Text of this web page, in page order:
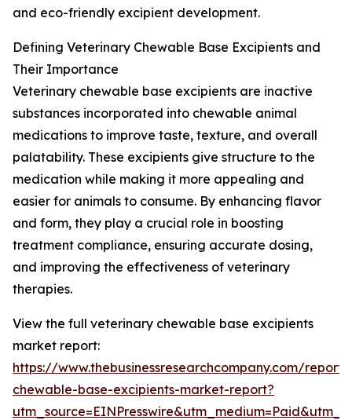
and eco-friendly excipient development.
Defining Veterinary Chewable Base Excipients and
Their Importance
Veterinary chewable base excipients are inactive
substances incorporated into chewable animal
medications to improve taste, texture, and overall
palatability. These excipients give structure to the
medication while making it more appealing and
easier for animals to consume. By enhancing flavor
and form, they play a crucial role in boosting
treatment compliance, ensuring accurate dosing,
and improving the effectiveness of veterinary
therapies.
View the full veterinary chewable base excipients
market report:
https://www.thebusinessresearchcompany.com/
chewable-base-excipients-market-report?